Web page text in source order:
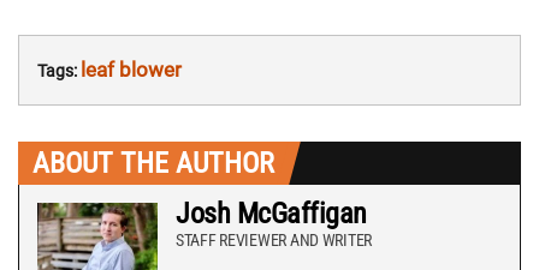
Tags: leaf blower
ABOUT THE AUTHOR
Josh McGaffigan
STAFF REVIEWER AND WRITER